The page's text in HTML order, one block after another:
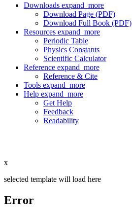
Downloads expand_more
Download Page (PDF)
Download Full Book (PDF)
Resources expand_more
Periodic Table
Physics Constants
Scientific Calculator
Reference expand_more
Reference & Cite
Tools expand_more
Help expand_more
Get Help
Feedback
Readability
x
selected template will load here
Error